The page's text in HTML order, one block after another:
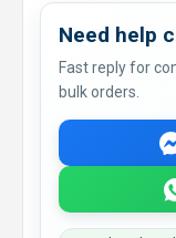
Need help
Fast reply for
bulk orders.